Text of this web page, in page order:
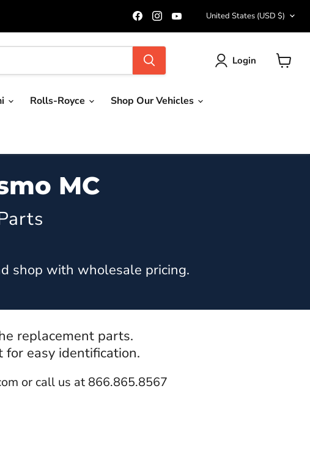
Find
us
on
Facebook
Find
us
on
on
Country
United States (USD $)
Login
Rolls-Royce Shop Our Vehicles
MC
shop with wholesale pricing.
replacement parts.
easy identification.
or call us at 866.865.8567